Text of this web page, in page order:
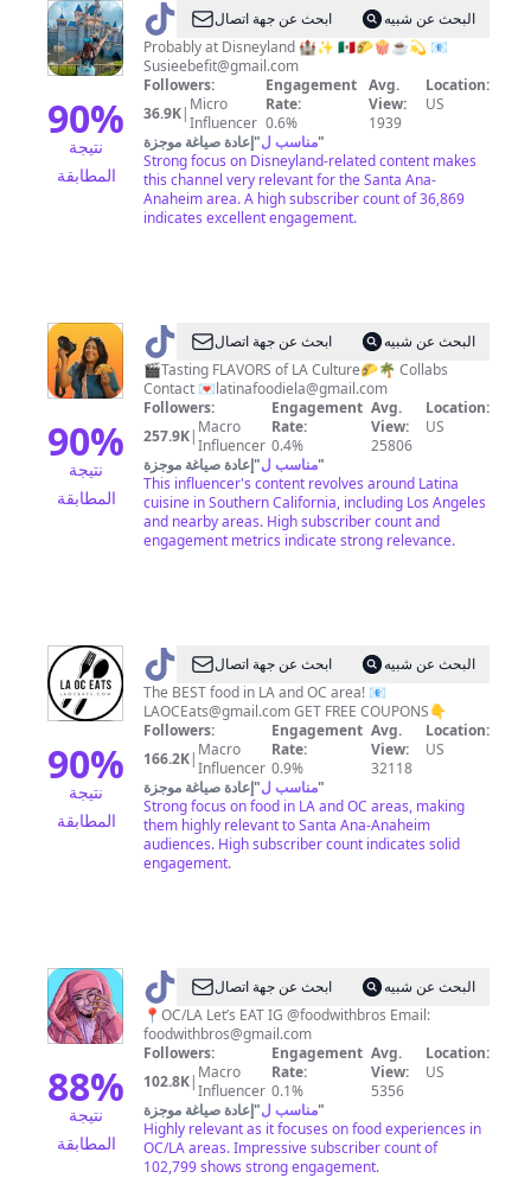
90%
نتيجة
المطابقة
@ Susieearielابحث عن جهة اتصال
البحث عن شبيه
Probably at Disneyland 🏰✨ 🇲🇽🌮🍿☕️💫 📧
Susieebefit@gmail.com
Followers:
36.9K| Micro
Influencer
Engagement
Rate:
0.6%
Avg.
View:
1939
Location:
US
مناسب ل"إعادة صياغة موجزة
"
Strong focus on Disneyland-related content makes
this channel very relevant for the Santa Ana-
Anaheim area. A high subscriber count of 36,869
indicates excellent engagement.
90%
نتيجة
المطابقة
@
🇸🇻
LATINA
FOODIE
LA
🇲🇽
ابحث عن جهة اتصال
البحث عن شبيه
🎬Tasting FLAVORS of LA Culture🌮🌴 Collabs
Contact 💌latinafoodiela@gmail.com
Followers:
257.9K| Macro
Influencer
Engagement
Rate:
0.4%
Avg.
View:
25806
Location:
US
مناسب ل"إعادة صياغة موجزة
"
This influencer's content revolves around Latina
cuisine in Southern California, including Los Angeles
and nearby areas. High subscriber count and
engagement metrics indicate strong relevance.
90%
نتيجة
المطابقة
@ L.A
|
O.C
Eats
ابحث عن جهة اتصال
البحث عن شبيه
The BEST food in LA and OC area! 📧
LAOCEats@gmail.comGET FREE COUPONS👇
Followers:
166.2K| Macro
Influencer
Engagement
Rate:
0.9%
Avg.
View:
32118
Location:
US
مناسب ل"إعادة صياغة موجزة
"
Strong focus on food in LA and OC areas, making
them highly relevant to Santa Ana-Anaheim
audiences. High subscriber count indicates solid
engagement.
88%
نتيجة
المطابقة
@ Food
With
Bros
ابحث عن جهة اتصال
البحث عن شبيه
📍OC/LA Let’s EAT IG @foodwithbros Email:
foodwithbros@gmail.com
Followers:
102.8K| Macro
Influencer
Engagement
Rate:
0.1%
Avg.
View:
5356
Location:
US
مناسب ل"إعادة صياغة موجزة
"
Highly relevant as it focuses on food experiences in
OC/LA areas. Impressive subscriber count of
102,799 shows strong engagement.